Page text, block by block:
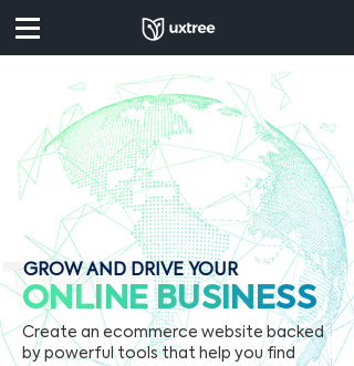
GROW AND DRIVE YOUR
ONLINEBUSINESS
Create an ecommerce website backed
by powerful tools that help you find